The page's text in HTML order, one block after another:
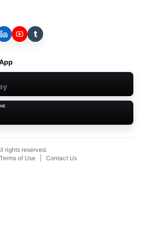
t
rights reserved.
Terms of Use Contact Us